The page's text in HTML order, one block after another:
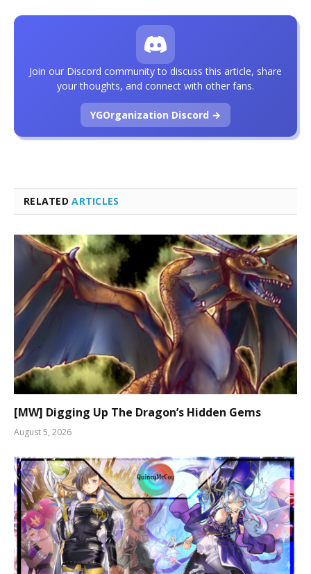
RELATEDARTICLES
[MW] Digging Up The Dragon’s Hidden Gems
August 5, 2026
Join our Discord community to discuss this article, share
your thoughts, and connect with other fans.
YGOrganization Discord →